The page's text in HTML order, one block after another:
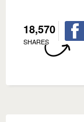
18,570
SHARES